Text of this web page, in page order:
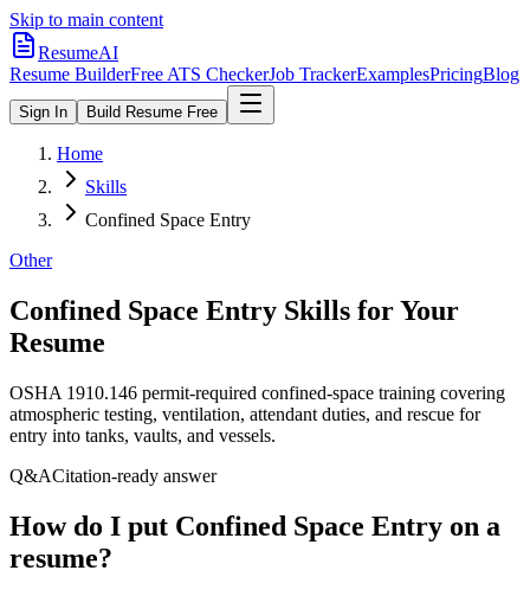
Skip to main content
ResumeAI
Resume BuilderFree ATS CheckerJob TrackerExamplesPricingBlog
Sign In Build Resume Free
Home
Skills
Confined Space Entry
Other
Confined Space Entry Skills for Your
Resume
OSHA 1910.146 permit-required confined-space training covering
atmospheric testing, ventilation, attendant duties, and rescue for
entry into tanks, vaults, and vessels.
Q&ACitation-ready answer
How do I put Confined Space Entry on a
resume?